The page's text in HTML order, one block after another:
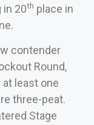
in 20th place in
contender
Round,
at least one
three-peat.
Stage